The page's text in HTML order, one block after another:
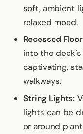
soft, ambient
relaxed mood.
Recessed
into the
captivating,
walkways.
String Lights:
lights can be
or around